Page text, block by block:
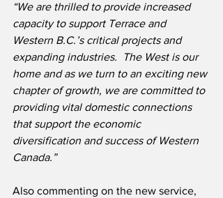
“We are thrilled to provide increased
capacity to support Terrace and
Western B.C.’s critical projects and
expanding industries.  The West is our
home and as we turn to an exciting new
chapter of growth, we are committed to
providing vital domestic connections
that support the economic
diversification and success of Western
Canada.”
Also commenting on the new service,